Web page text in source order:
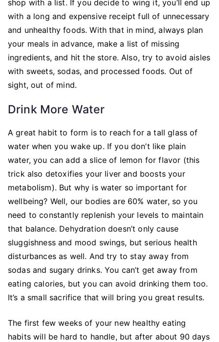
shop with a list. If you decide to wing it, you’ll end up
with a long and expensive receipt full of unnecessary
and unhealthy foods. With that in mind, always plan
your meals in advance, make a list of missing
ingredients, and hit the store. Also, try to avoid aisles
with sweets, sodas, and processed foods. Out of
sight, out of mind.
Drink More Water
A great habit to form is to reach for a tall glass of
water when you wake up. If you don’t like plain
water, you can add a slice of lemon for flavor (this
trick also detoxifies your liver and boosts your
metabolism). But why is water so important for
wellbeing? Well, our bodies are 60% water, so you
need to constantly replenish your levels to maintain
that balance. Dehydration doesn’t only cause
sluggishness and mood swings, but serious health
disturbances as well. And try to stay away from
sodas and sugary drinks. You can’t get away from
eating calories, but you can avoid drinking them too.
It’s a small sacrifice that will bring you great results.
The first few weeks of your new healthy eating
habits will be hard to handle, but after about 90 days